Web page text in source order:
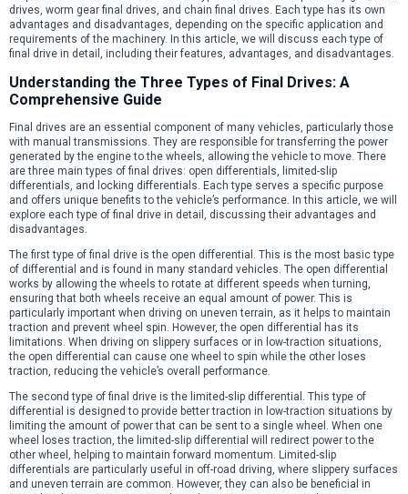
drives, worm gear final drives, and chain final drives. Each type has its own
advantages and disadvantages, depending on the specific application and
requirements of the machinery. In this article, we will discuss each type of
final drive in detail, including their features, advantages, and disadvantages.
Understanding the Three Types of Final Drives: A
Comprehensive Guide
Final drives are an essential component of many vehicles, particularly those
with manual transmissions. They are responsible for transferring the power
generated by the engine to the wheels, allowing the vehicle to move. There
are three main types of final drives: open differentials, limited-slip
differentials, and locking differentials. Each type serves a specific purpose
and offers unique benefits to the vehicle’s performance. In this article, we will
explore each type of final drive in detail, discussing their advantages and
disadvantages.
The first type of final drive is the open differential. This is the most basic type
of differential and is found in many standard vehicles. The open differential
works by allowing the wheels to rotate at different speeds when turning,
ensuring that both wheels receive an equal amount of power. This is
particularly important when driving on uneven terrain, as it helps to maintain
traction and prevent wheel spin. However, the open differential has its
limitations. When driving on slippery surfaces or in low-traction situations,
the open differential can cause one wheel to spin while the other loses
traction, reducing the vehicle’s overall performance.
The second type of final drive is the limited-slip differential. This type of
differential is designed to provide better traction in low-traction situations by
limiting the amount of power that can be sent to a single wheel. When one
wheel loses traction, the limited-slip differential will redirect power to the
other wheel, helping to maintain forward momentum. Limited-slip
differentials are particularly useful in off-road driving, where slippery surfaces
and uneven terrain are common. However, they can also be beneficial in